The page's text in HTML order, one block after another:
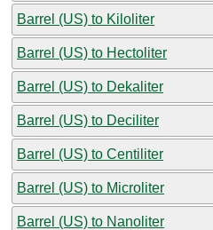
Barrel (US) to Kiloliter
Barrel (US) to Hectoliter
Barrel (US) to Dekaliter
Barrel (US) to Deciliter
Barrel (US) to Centiliter
Barrel (US) to Microliter
Barrel (US) to Nanoliter